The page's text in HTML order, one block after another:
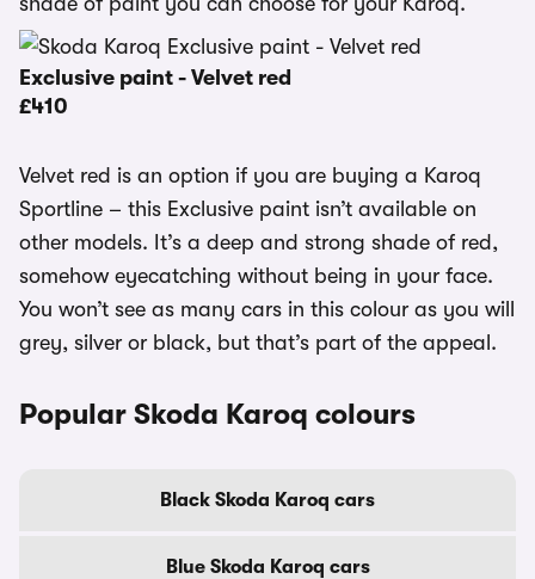
Exclusive paint - Velvet red
£410
Velvet red is an option if you are buying a Karoq
Sportline – this Exclusive paint isn’t available on
other models. It’s a deep and strong shade of red,
somehow eyecatching without being in your face.
You won’t see as many cars in this colour as you will
grey, silver or black, but that’s part of the appeal.
Popular Skoda Karoq colours
Black Skoda Karoq cars
Blue Skoda Karoq cars